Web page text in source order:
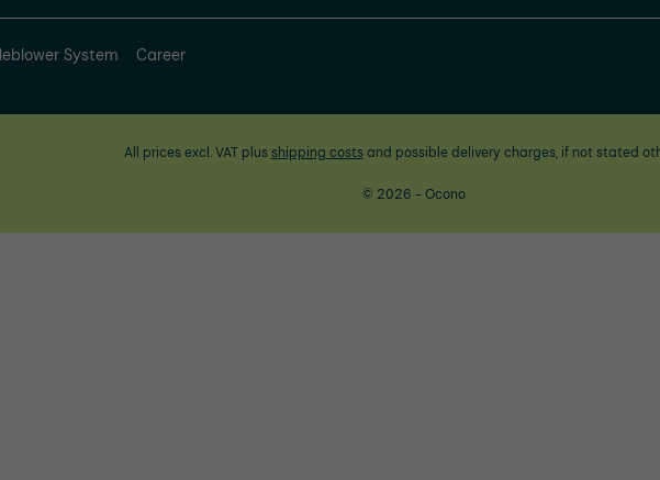
System Career
All prices excl. VAT plus shipping costsand possible delivery charges, if not stated
© 2026 - Ocono